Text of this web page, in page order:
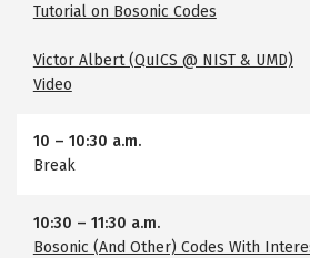
Tutorial on Bosonic Codes
Victor Albert (QuICS @ NIST & UMD)
Video
10 – 10:30 a.m.
Break
10:30 – 11:30 a.m.
Bosonic (And Other) Codes With